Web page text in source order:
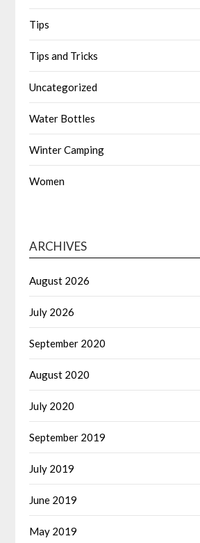
Tips
Tips and Tricks
Uncategorized
Water Bottles
Winter Camping
Women
ARCHIVES
August 2026
July 2026
September 2020
August 2020
July 2020
September 2019
July 2019
June 2019
May 2019